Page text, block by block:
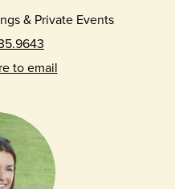
& Private Events
to email